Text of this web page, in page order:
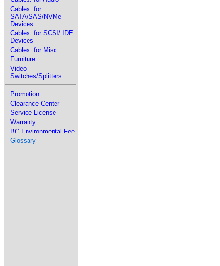
Cables: for
SATA/SAS/NVMe
Devices
Cables: for SCSI/ IDE
Devices
Cables: for Misc
Furniture
Video
Switches/Splitters
Promotion
Clearance Center
Service License
Warranty
BC Environmental Fee
Glossary